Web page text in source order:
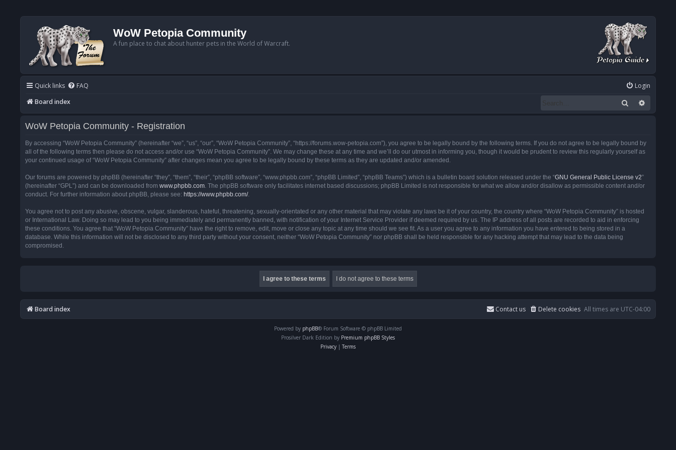
WoW Petopia Community
A fun place to chat about hunter pets in the World of Warcraft.
Quick links FAQ
Login
Board index
Search
WoW Petopia Community - Registration
By accessing “WoW Petopia Community” (hereinafter “we”, “us”, “our”, “WoW Petopia Community”, “https://forums.wow-petopia.com”), you agree to be legally bound by the following terms. If you do not agree to be legally bound by
all of the following terms then please do not access and/or use “WoW Petopia Community”. We may change these at any time and we’ll do our utmost in informing you, though it would be prudent to review this regularly yourself as
your continued usage of “WoW Petopia Community” after changes mean you agree to be legally bound by these terms as they are updated and/or amended.
Our forums are powered by phpBB (hereinafter “they”, “them”, “their”, “phpBB software”, “www.phpbb.com”, “phpBB Limited”, “phpBB Teams”) which is a bulletin board solution released under the “GNU General Public License v2”
(hereinafter “GPL”) and can be downloaded from www.phpbb.com. The phpBB software only facilitates internet based discussions; phpBB Limited is not responsible for what we allow and/or disallow as permissible content and/or
conduct. For further information about phpBB, please see: https://www.phpbb.com/.
You agree not to post any abusive, obscene, vulgar, slanderous, hateful, threatening, sexually-orientated or any other material that may violate any laws be it of your country, the country where “WoW Petopia Community” is hosted
or International Law. Doing so may lead to you being immediately and permanently banned, with notification of your Internet Service Provider if deemed required by us. The IP address of all posts are recorded to aid in enforcing
these conditions. You agree that “WoW Petopia Community” have the right to remove, edit, move or close any topic at any time should we see fit. As a user you agree to any information you have entered to being stored in a
database. While this information will not be disclosed to any third party without your consent, neither “WoW Petopia Community” nor phpBB shall be held responsible for any hacking attempt that may lead to the data being
compromised.
Board index All times are UTC-04:00
Delete cookies
Contact us
Powered by phpBB® Forum Software © phpBB Limited
Prosilver Dark Edition by Premium phpBB Styles
Privacy | Terms